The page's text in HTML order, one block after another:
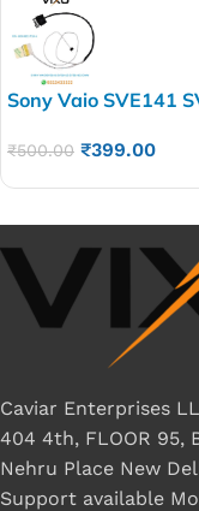
Sony Vaio SVE141
P/N- 603-0101-
₹500.00 ₹399.00
Caviar Enterprises
404 4th, FLOOR 95,
Nehru Place New
Support available